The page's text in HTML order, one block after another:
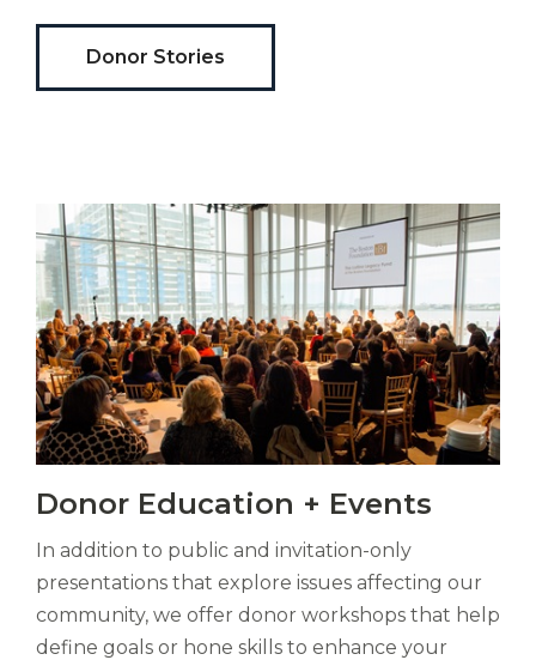
gabalium.
altus
castus
bubo,
pugna
species!
Persuadere
diligenter
ducunt
ad
bi-
color
barcas.
Donor Stories
mori.
orexiss
ducunt
ad
gabalium.
Donor Education + Events
In addition to public and invitation-only
presentations that explore issues affecting our
community, we offer donor workshops that help
define goals or hone skills to enhance your